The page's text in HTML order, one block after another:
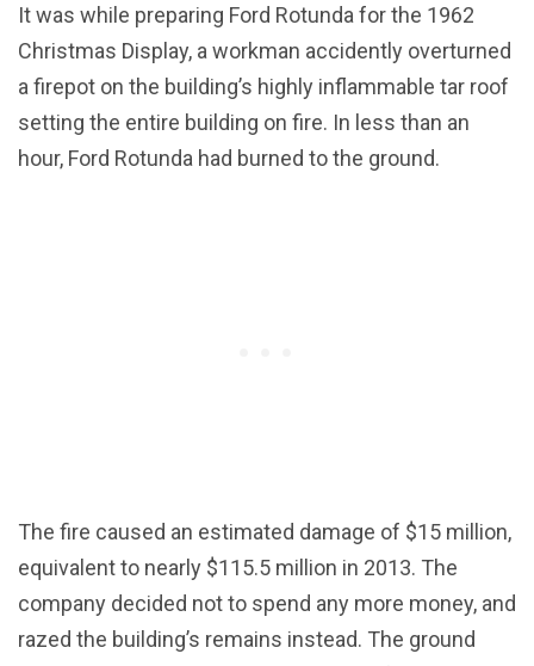
It was while preparing Ford Rotunda for the 1962
Christmas Display, a workman accidently overturned
a firepot on the building’s highly inflammable tar roof
setting the entire building on fire. In less than an
hour, Ford Rotunda had burned to the ground.
The fire caused an estimated damage of $15 million,
equivalent to nearly $115.5 million in 2013. The
company decided not to spend any more money, and
razed the building’s remains instead. The ground